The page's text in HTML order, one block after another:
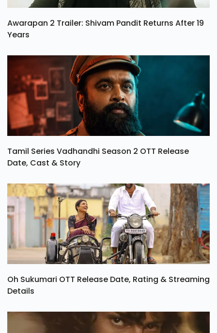
Awarapan 2 Trailer: Shivam Pandit Returns After 19
Years
Tamil Series Vadhandhi Season 2 OTT Release
Date, Cast & Story
Oh Sukumari OTT Release Date, Rating & Streaming
Details